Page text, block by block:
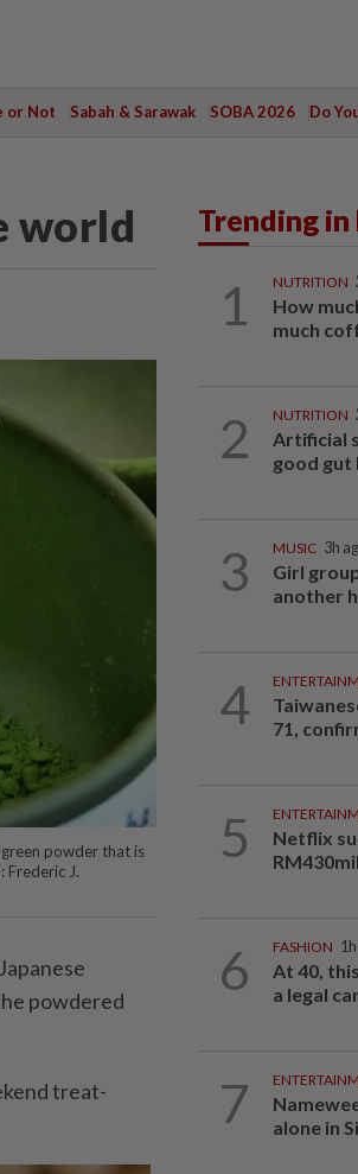
or Not Sabah & Sarawak SOBA 2026 Do
world
powder that is
J.
powdered
treat-
Trending
1 NUTRITION
How
much
2 NUTRITION
Artificial
good gut
3 MUSIC 3h
Girl
another
4
71,
5
Netflix
6 FASHION
At 40,
a legal
7
alone in